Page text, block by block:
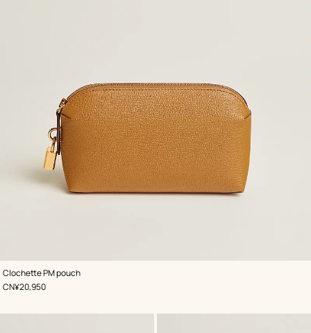
Clochette PM pouch
,Color:
Beige/Natural
,Price
CN¥20,950